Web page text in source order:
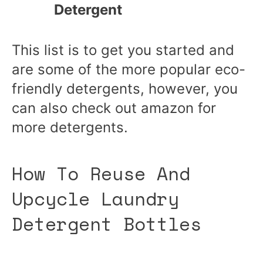
Detergent
This list is to get you started and
are some of the more popular eco-
friendly detergents, however, you
can also check out amazon for
more detergents.
How To Reuse And
Upcycle Laundry
Detergent Bottles